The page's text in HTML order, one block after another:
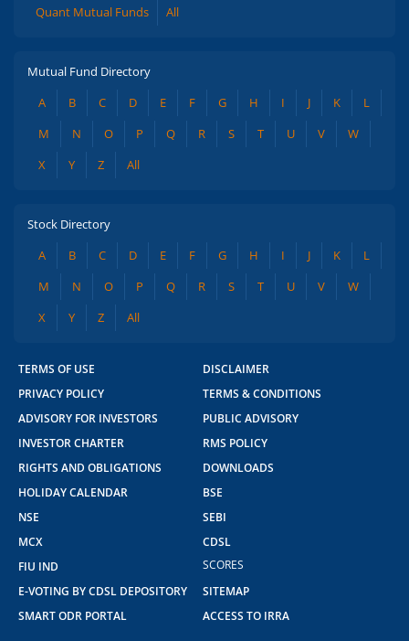
Quant Mutual Funds
All
Mutual Fund Directory
A
B C D E F G H I J K
L
M
N O P Q R S T U V
W
X
Y Z All
Stock Directory
A
B C D E F G H I J K
L
M
N O P Q R S T U V
W
X
Y Z All
TERMS OF USE
DISCLAIMER
PRIVACY POLICY
TERMS & CONDITIONS
ADVISORY FOR INVESTORS
PUBLIC ADVISORY
INVESTOR CHARTER
RMS POLICY
RIGHTS AND OBLIGATIONS
DOWNLOADS
HOLIDAY CALENDAR
BSE
NSE
SEBI
MCX
CDSL
FIU IND
SCORES
E-VOTING BY CDSL DEPOSITORY
SITEMAP
SMART ODR PORTAL
ACCESS TO IRRA